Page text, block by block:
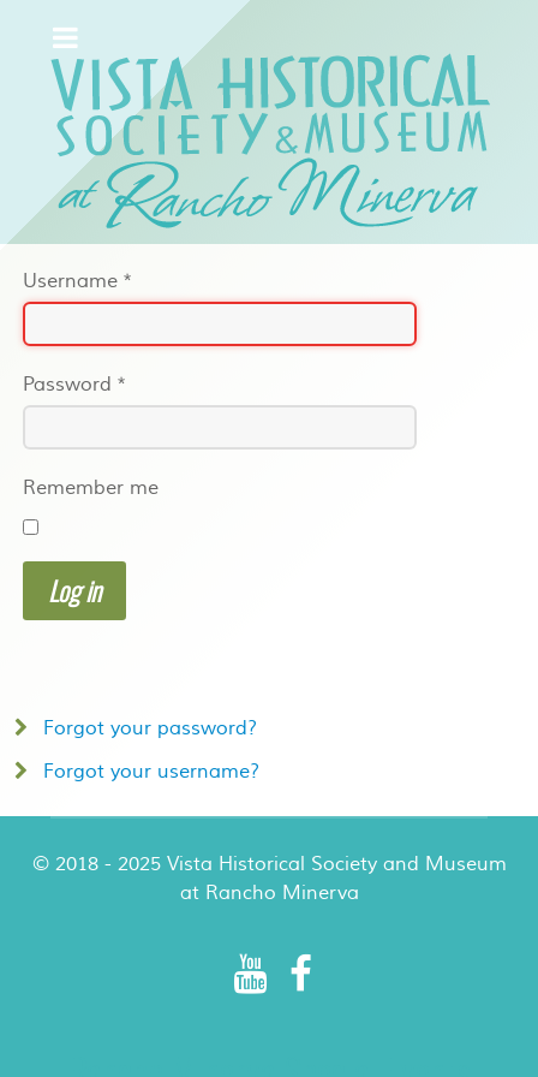
Username *
Password *
Remember me
Log in
Forgot your password?
Forgot your username?
© 2018 - 2025 Vista Historical Society and Museum
at Rancho Minerva